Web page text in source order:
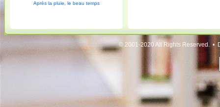
Après la pluie, le beau temps
© 2001-2020 All Rights Reserved. •